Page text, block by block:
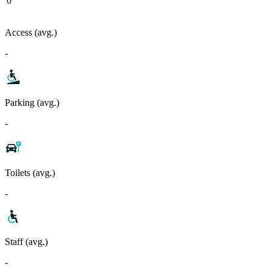
Access (avg.)
-
Parking (avg.)
-
Toilets (avg.)
-
Staff (avg.)
-